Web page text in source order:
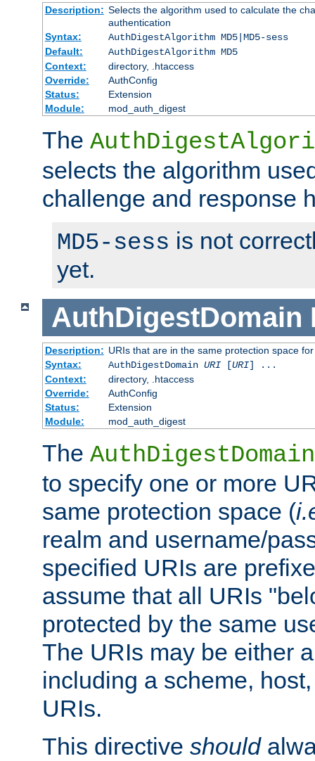
Description: Selects the algorithm used to calculate the
authentication
Syntax:
AuthDigestAlgorithm MD5|MD5-sess
Default:
AuthDigestAlgorithm MD5
Context:
directory, .htaccess
Override:
AuthConfig
Status:
Extension
Module:
mod_auth_digest
The
selects the algorithm
challenge and response
MD5-sess is not
yet.
AuthDigestDomain
Description: URIs that are in the same protection space
Syntax:
AuthDigestDomain URI[URI] ...
Context:
directory, .htaccess
Override:
AuthConfig
Status:
Extension
Module:
mod_auth_digest
The AuthDigestDomain
to specify one or more
same protection space (
realm and username/
specified URIs are
assume that all URIs
protected by the same
The URIs may be either
including a scheme,
URIs.
This directive should